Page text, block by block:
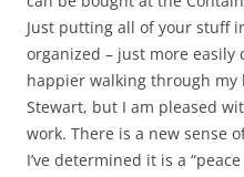
Just putting all of your stuff
organized – just more easily
happier walking through my
Stewart, but I am pleased
work. There is a new sense
I’ve determined it is a